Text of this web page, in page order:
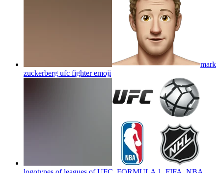
mark
zuckerberg ufc fighteremoji